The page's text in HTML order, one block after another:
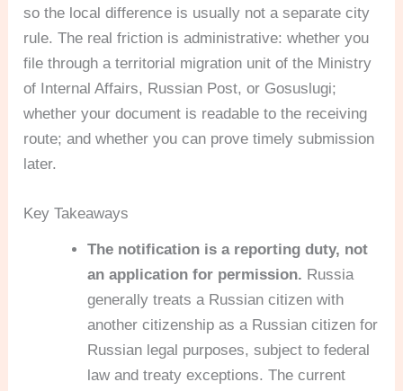
so the local difference is usually not a separate city
rule. The real friction is administrative: whether you
file through a territorial migration unit of the Ministry
of Internal Affairs, Russian Post, or Gosuslugi;
whether your document is readable to the receiving
route; and whether you can prove timely submission
later.
Key Takeaways
The notification is a reporting duty, not
an application for permission. Russia
generally treats a Russian citizen with
another citizenship as a Russian citizen for
Russian legal purposes, subject to federal
law and treaty exceptions. The current